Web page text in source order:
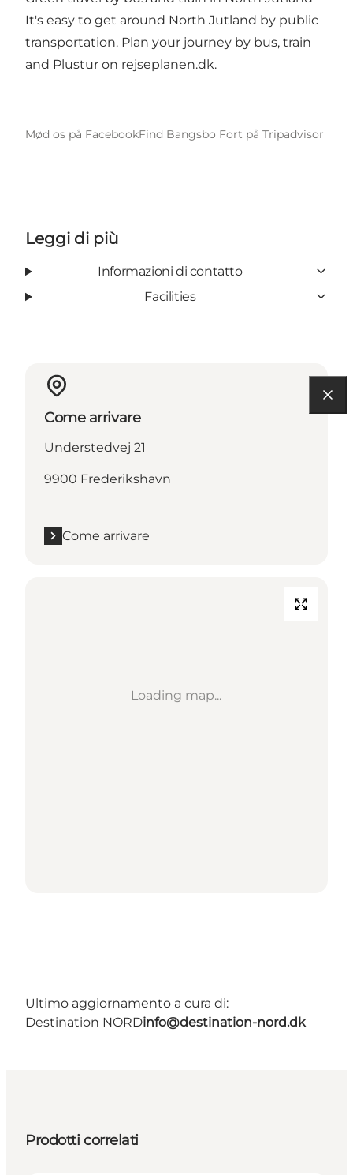
It's easy to get around North Jutland by public
transportation. Plan your journey by bus, train
and Plustur on rejseplanen.dk.
Mød os på FacebookFind Bangsbo Fort på Tripadvisor
Leggi di più
Informazioni di contatto
Facilities
Come arrivare
Understedvej 21
9900 Frederikshavn
Come arrivare
Loading map...
Ultimo aggiornamento a cura di:
Destination NORDinfo@destination-nord.dk
Prodotti correlati